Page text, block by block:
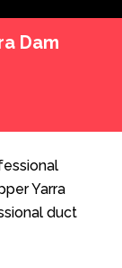
Dam
Yarra
duct